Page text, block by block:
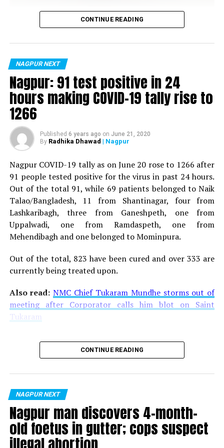
? mehul kothari
(@mehulko)June 6, 2019
UP NEXT
With temperature above 47.5°C in Nagpur, 12 people die
within 24 hours
DON'T MISS
Gripped by water crisis, Nagpur residents lock water
tankers to prevent theft
Vijay Wadettiwar
is said to be residing in an apartment near Cabinet
Minister for Relief and Rehabilitation in the Maha Vikas
Aghadi and senior Congress leader Vijay Wadettiwars
residence (behind Tuli Imperial), is said to be a middle-
aged woman.
The patient is reportedly connected to a resident from
Mominpura. However, nothing concrete as of now can
Also read:Nagpur: 91 test positive in 24 hours making
COVID-19 tally rise to 1266
CONTINUE READING
NAGPUR NEXT
Nagpur: 91 test positive in 24
hours making COVID-19 tally rise to
1266
Published 6 years ago on June 21, 2020
By Radhika Dhawad | Nagpur
Nagpur COVID-19 tally as on June 20 rose to 1266 after
91 people tested positive for the virus in past 24 hours.
Out of the total 91, while 69 patients belonged to Naik
Talao/Bangladesh, 11 from Shantinagar, four from
Lashkaribagh, three from Ganeshpeth, one from
Uppalwadi, one from Ramdaspeth, one from
Mehendibagh and one belonged to Mominpura.
Out of the total, 823 have been cured and over 333 are
currently being treated upon.
Also read:NMC Chief Tukaram Mundhe storms out of
meeting after Corporator calls him blot on Saint
Tukaram
CONTINUE READING
NAGPUR NEXT
Nagpur man discovers 4-month-
old foetus in gutter; cops suspect